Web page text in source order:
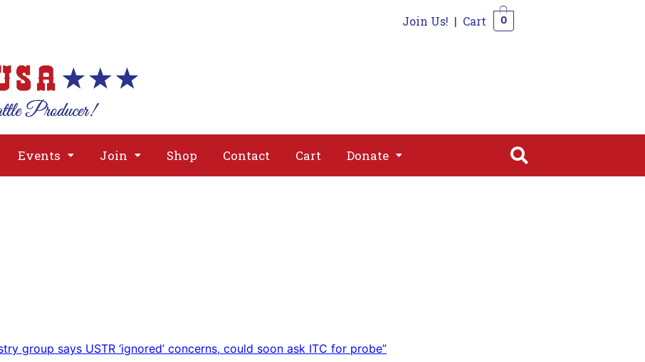
Join Us! | Cart 0
Events Join Shop Contact Cart Donate
About
Donate
group says USTR ‘ignored’ concerns, could soon ask ITC for probe”